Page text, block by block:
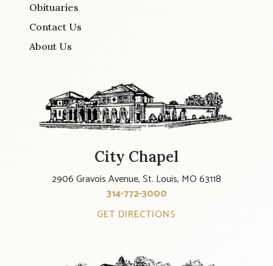
Obituaries
Contact Us
About Us
City Chapel
2906 Gravois Avenue, St. Louis, MO 63118
314-772-3000
GET DIRECTIONS